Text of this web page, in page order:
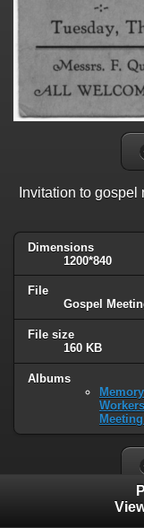
Invitation to
Dimensions
1200*840
File
Gospel
File size
160 KB
Albums